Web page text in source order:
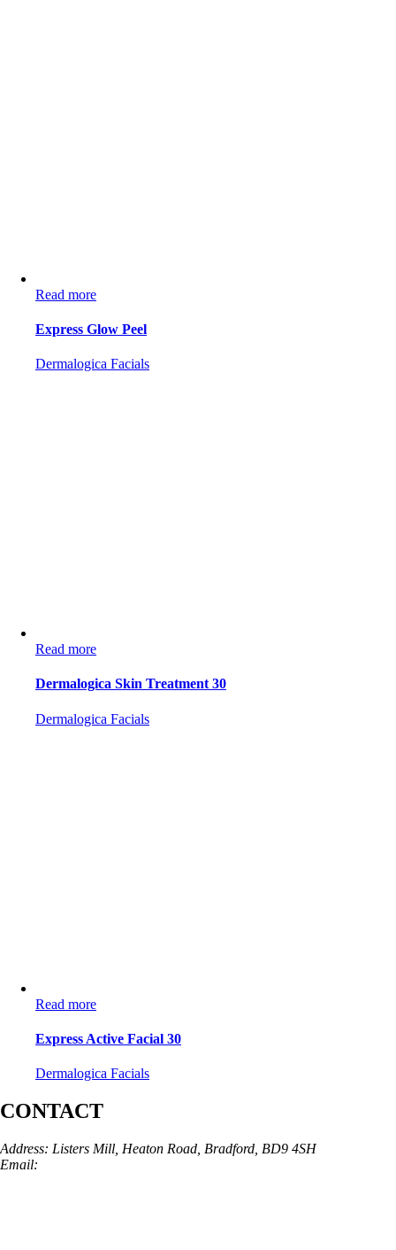
Read more
Express Glow Peel
Dermalogica Facials
Read more
Dermalogica Skin Treatment 30
Dermalogica Facials
Read more
Express Active Facial 30
Dermalogica Facials
CONTACT
Address: Listers Mill, Heaton Road, Bradford, BD9 4SH
Email: